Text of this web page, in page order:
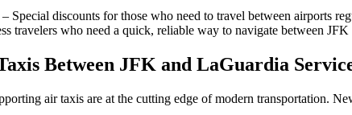
– Special discounts for those who need to travel between airports
travelers who need a quick, reliable way to navigate between
Between JFK and LaGuardia
air taxis are at the cutting edge of modern transportation.